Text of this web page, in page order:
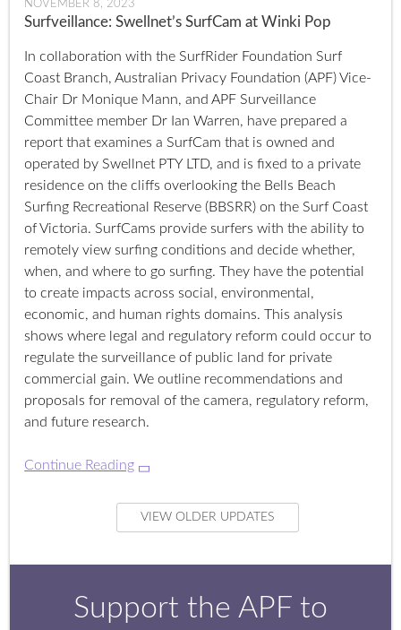
NOVEMBER 8, 2023
Surfveillance: Swellnet’s SurfCam at Winki Pop
In collaboration with the SurfRider Foundation Surf
Coast Branch, Australian Privacy Foundation (APF) Vice-
Chair Dr Monique Mann, and APF Surveillance
Committee member Dr Ian Warren, have prepared a
report that examines a SurfCam that is owned and
operated by Swellnet PTY LTD, and is fixed to a private
residence on the cliffs overlooking the Bells Beach
Surfing Recreational Reserve (BBSRR) on the Surf Coast
of Victoria. SurfCams provide surfers with the ability to
remotely view surfing conditions and decide whether,
when, and where to go surfing. They have the potential
to create impacts across social, environmental,
economic, and human rights domains. This analysis
shows where legal and regulatory reform could occur to
regulate the surveillance of public land for private
commercial gain. We outline recommendations and
proposals for removal of the camera, regulatory reform,
and future research.
Continue Reading
VIEW OLDER UPDATES
Support the APF to